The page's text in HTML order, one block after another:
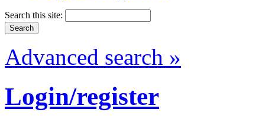
Search this site:
Advanced search »
Login/register